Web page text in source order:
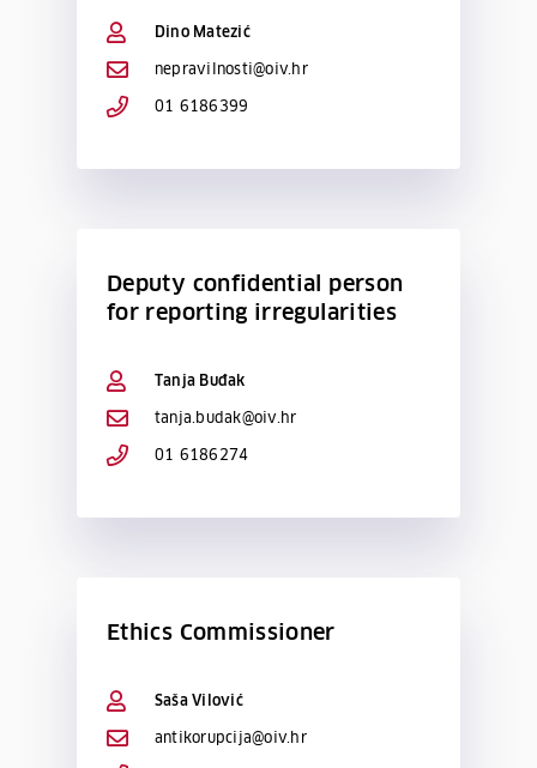
Dino Matezić
nepravilnosti@oiv.hr
01 6186399
Deputy confidential person
for reporting irregularities
Tanja Buđak
tanja.budak@oiv.hr
01 6186274
Ethics Commissioner
Saša Vilović
antikorupcija@oiv.hr